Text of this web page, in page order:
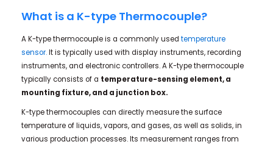
What is a K-type Thermocouple?
A K-type thermocouple is a commonly used temperature
sensor.It is typically used with display instruments, recording
instruments, and electronic controllers. A K-type thermocouple
typically consists of a temperature-sensing element, a
mounting fixture, and a junction box.
K-type thermocouples can directly measure the surface
temperature of liquids, vapors, and gases, as well as solids, in
various production processes. Its measurement ranges from